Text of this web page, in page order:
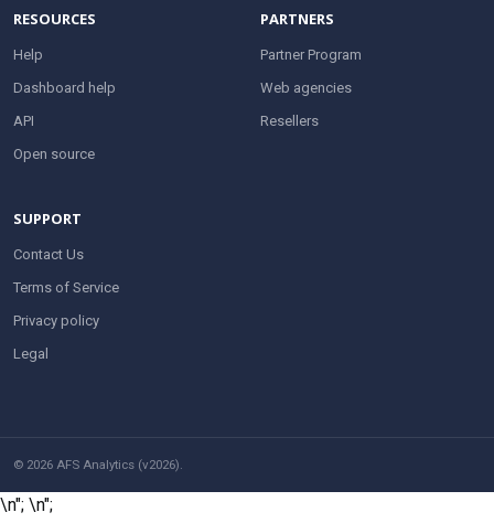
RESOURCES
Help
Dashboard help
API
Open source
PARTNERS
Partner Program
Web agencies
Resellers
SUPPORT
Contact Us
Terms of Service
Privacy policy
Legal
© 2026 AFS Analytics (v2026).
\n"; \n";